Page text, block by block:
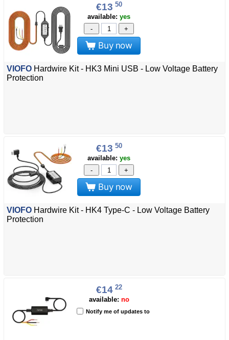
€13 50
available: yes
-
+
Buy now
VIOFO Hardwire Kit - HK3 Mini USB - Low Voltage Battery
Protection
€13 50
available: yes
-
+
Buy now
VIOFO Hardwire Kit - HK4 Type-C - Low Voltage Battery
Protection
€14 22
available: no
Notify me of updates to